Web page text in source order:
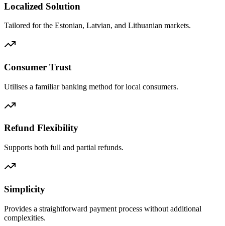
Localized Solution
Tailored for the Estonian, Latvian, and Lithuanian markets.
Consumer Trust
Utilises a familiar banking method for local consumers.
Refund Flexibility
Supports both full and partial refunds.
Simplicity
Provides a straightforward payment process without additional
complexities.